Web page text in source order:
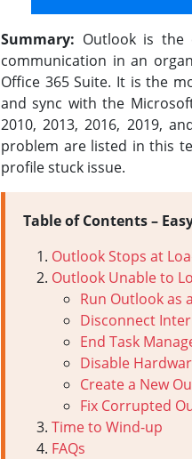
Summary: Outlook is the
communication in an
Office 365 Suite. It is the
and sync with the
2010, 2013, 2016, 2019,
problem are listed in this
profile stuck issue.
Table of Contents –
Outlook Stops at
Outlook Unable to
Run Outlook as
Disconnect
End Task
Disable
Create a New
Fix Corrupted
Time to Wind-up
FAQs